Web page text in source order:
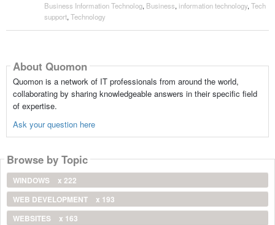
Business Information Technolog, Business, information technology, Tech
support, Technology
About Quomon
Quomon is a network of IT professionals from around the world,
collaborating by sharing knowledgeable answers in their specific field
of expertise.
Ask your question here
Browse by Topic
WINDOWS
x 222
WEB DEVELOPMENT
x 193
WEBSITES
x 163